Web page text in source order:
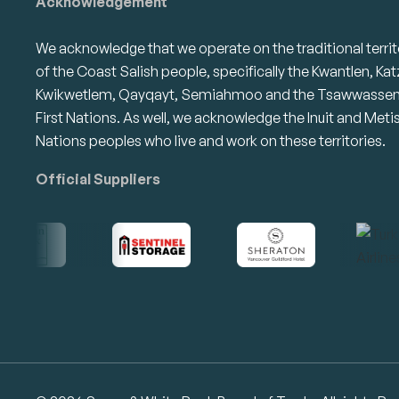
We acknowledge that we operate on the traditional
of the Coast Salish people, specifically the Kwantlen,
Kwikwetlem, Qayqayt, Semiahmoo and the Tsawwassen
First Nations. As well, we acknowledge the Inuit and Metis
Nations peoples who live and work on these territories.
Official Suppliers